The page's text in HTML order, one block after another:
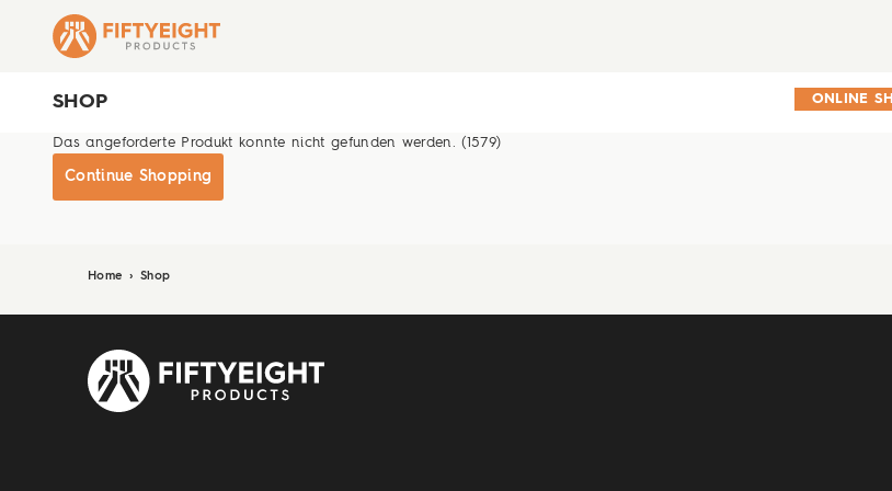
SHOP ONLINE
Das angeforderte Produkt konnte nicht gefunden werden. (1579)
Continue Shopping
Home › Shop